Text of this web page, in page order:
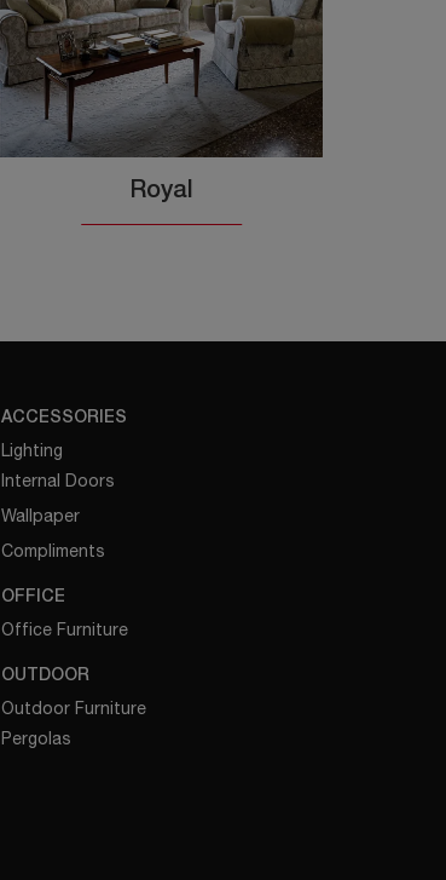
Royal
ACCESSORIES
Lighting
Internal Doors
Wallpaper
Compliments
OFFICE
Office Furniture
OUTDOOR
Outdoor Furniture
Pergolas